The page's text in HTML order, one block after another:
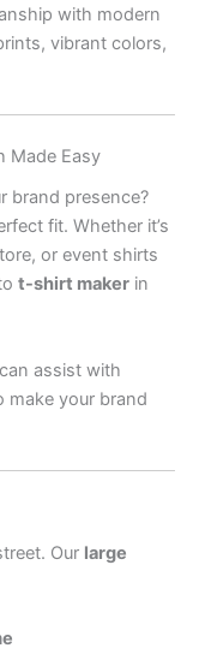
with modern
vibrant colors,
Made Easy
brand presence?
fit. Whether it’s
or event shirts
t-shirt maker in
assist with
make your brand
Our large